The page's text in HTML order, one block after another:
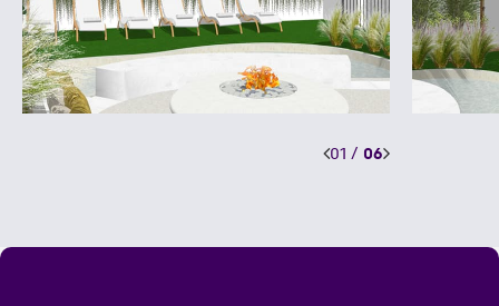
01 / 06